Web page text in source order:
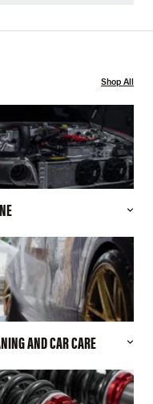
Shop All
AND CAR CARE